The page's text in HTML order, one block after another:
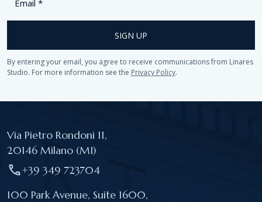
Email *
SIGN UP
By entering your email, you agree to receive communications from Linares
Studio. For more information see the Privacy Policy.
Via Pietro Rondoni 11,
20146 Milano (MI)
call+39 349 723704
100 Park Avenue, Suite 1600,